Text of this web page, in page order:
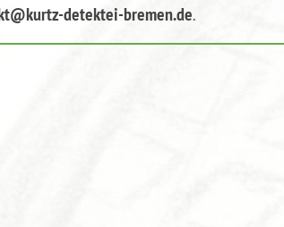
detektei-bremen.de.